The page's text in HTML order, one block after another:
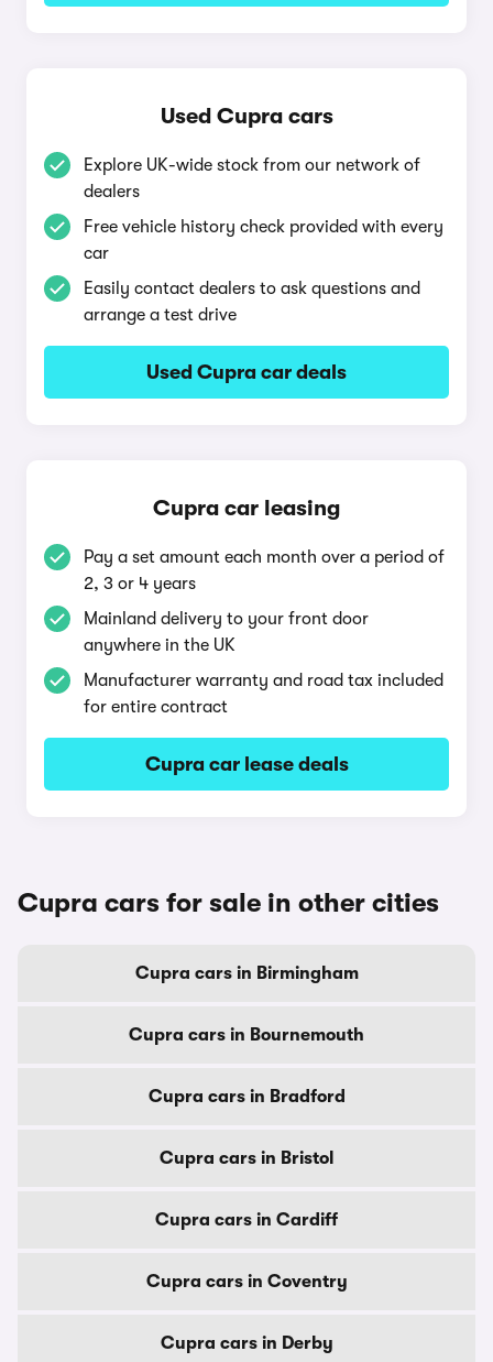
Used Cupra cars
Explore UK-wide stock from our network of
dealers
Free vehicle history check provided with every
car
Easily contact dealers to ask questions and
arrange a test drive
Used Cupra car deals
Cupra car leasing
Pay a set amount each month over a period of
2, 3 or 4 years
Mainland delivery to your front door
anywhere in the UK
Manufacturer warranty and road tax included
for entire contract
Cupra car lease deals
Cupra cars for sale in other cities
Cupra cars in Birmingham
Cupra cars in Bournemouth
Cupra cars in Bradford
Cupra cars in Bristol
Cupra cars in Cardiff
Cupra cars in Coventry
Cupra cars in Derby